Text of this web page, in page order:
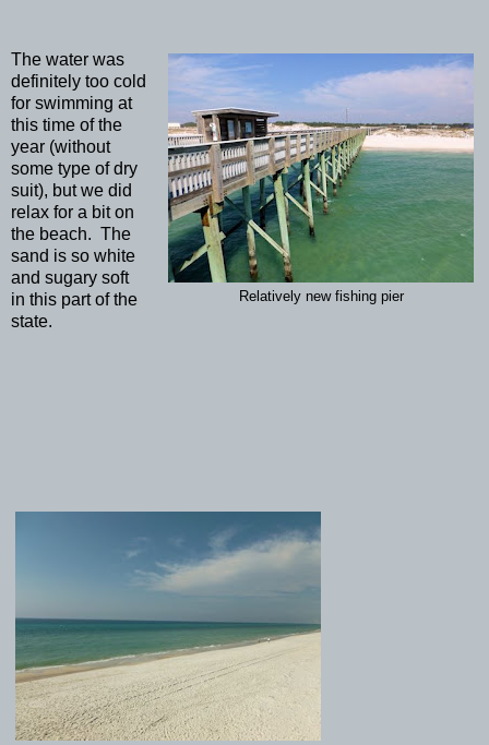
Relatively new fishing pier
The water was
definitely too cold
for swimming at
this time of the
year (without
some type of dry
suit), but we did
relax for a bit on
the beach. The
sand is so white
and sugary soft
in this part of the
state.